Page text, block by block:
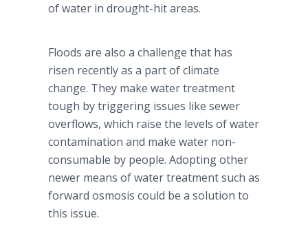
of water in drought-hit areas.
Floods are also a challenge that has
risen recently as a part of climate
change. They make water treatment
tough by triggering issues like sewer
overflows, which raise the levels of water
contamination and make water non-
consumable by people. Adopting other
newer means of water treatment such as
forward osmosis could be a solution to
this issue.